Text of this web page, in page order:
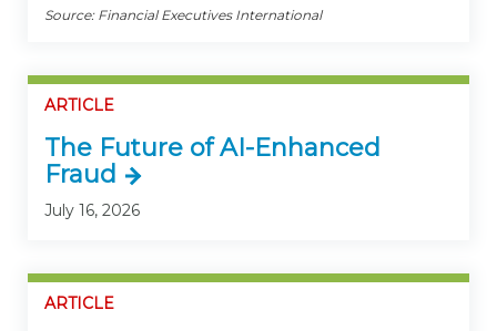
Source: Financial Executives International
ARTICLE
The Future of AI-Enhanced
Fraud
July 16, 2026
ARTICLE